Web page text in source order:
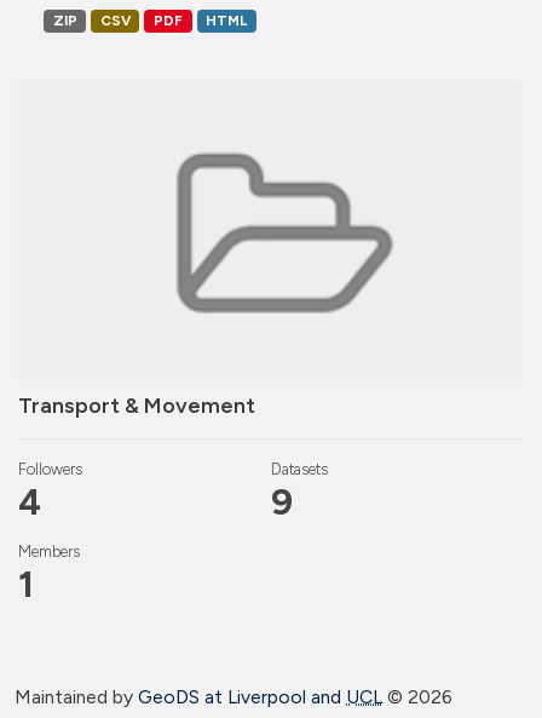
Transport & Movement
Followers
4
Datasets
9
Members
1
ZIP CSV PDF HTML
Maintained by GeoDS at Liverpool and UCL© 2026